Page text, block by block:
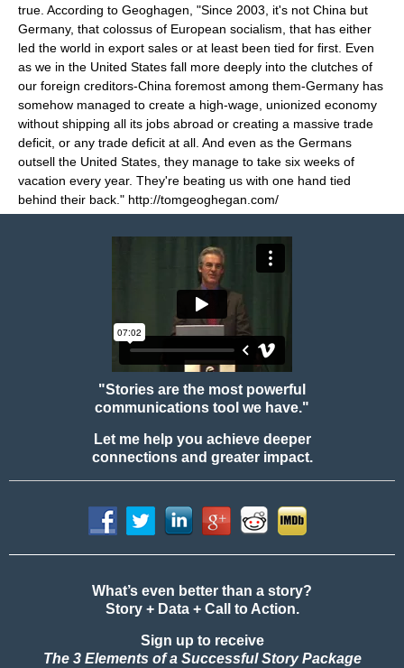
true. According to Geoghagen, "Since 2003, it's not China but
Germany, that colossus of European socialism, that has either
led the world in export sales or at least been tied for first. Even
as we in the United States fall more deeply into the clutches of
our foreign creditors-China foremost among them-Germany has
somehow managed to create a high-wage, unionized economy
without shipping all its jobs abroad or creating a massive trade
deficit, or any trade deficit at all. And even as the Germans
outsell the United States, they manage to take six weeks of
vacation every year. They're beating us with one hand tied
behind their back." http://tomgeoghegan.com/
"Stories are the most powerful
communications tool we have."
Let me help you achieve deeper
connections and greater impact.
What’s even better than a story?
Story + Data + Call to Action.
Sign up to receive
The 3 Elements of a Successful Story Package